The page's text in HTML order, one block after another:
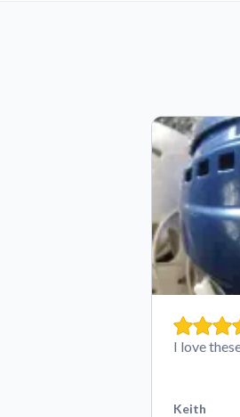
I love
Keith